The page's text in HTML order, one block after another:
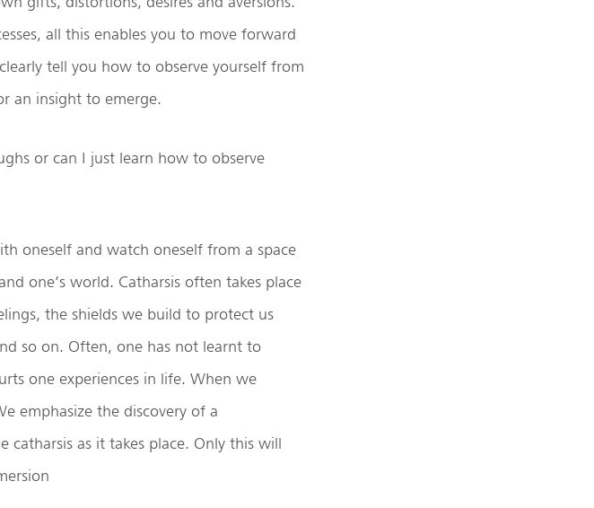
all this enables you to move forward
tell you how to observe yourself from
an insight to emerge.
or can I just learn how to observe
oneself and watch oneself from a space
one’s world. Catharsis often takes place
the shields we build to protect us
so on. Often, one has not learnt to
one experiences in life. When we
emphasize the discovery of a
catharsis as it takes place. Only this will